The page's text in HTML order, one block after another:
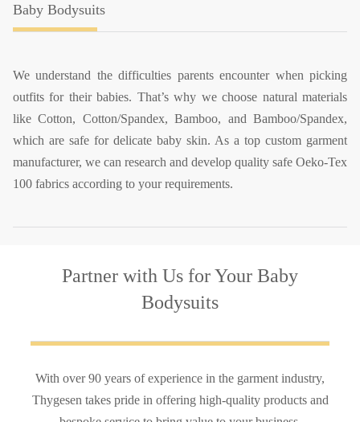
Baby Bodysuits
We understand the difficulties parents encounter when picking
outfits for their babies. That’s why we choose natural materials
like Cotton, Cotton/Spandex, Bamboo, and Bamboo/Spandex,
which are safe for delicate baby skin. As a top custom garment
manufacturer, we can research and develop quality safe Oeko-Tex
100 fabrics according to your requirements.
Partner with Us for Your Baby
Bodysuits
With over 90 years of experience in the garment industry,
Thygesen takes pride in offering high-quality products and